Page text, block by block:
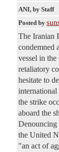
ANI, by Staff
Posted by
The Iranian
condemned
vessel in
retaliatory
hesitate to
the strike
aboard the
Denouncing
the United
"an act of